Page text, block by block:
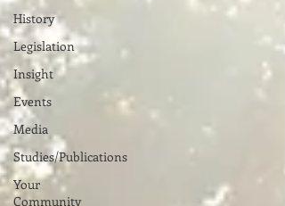
History
Legislation
Insight
Events
Media
Studies/Publications
Your
Community